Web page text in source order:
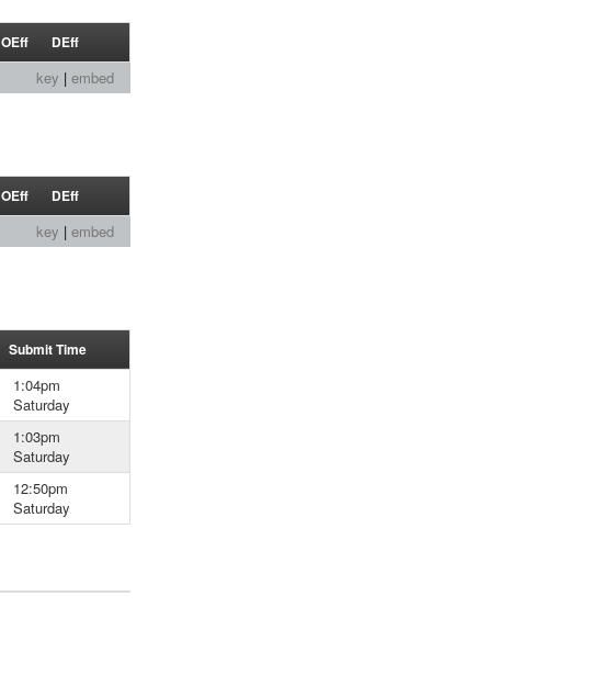
OEff DEff
key | embed
OEff DEff
key | embed
Submit Time
1:04pm
Saturday
1:03pm
Saturday
12:50pm
Saturday